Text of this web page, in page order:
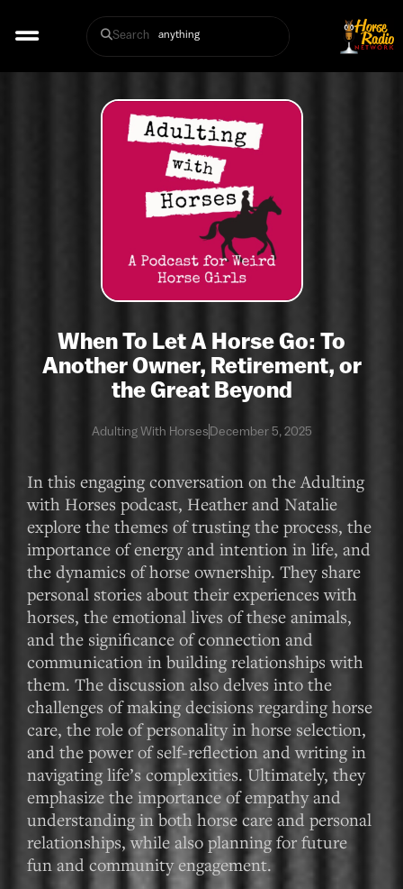
Search
When To Let A Horse Go: To
Another Owner, Retirement, or
the Great Beyond
Adulting With HorsesDecember 5, 2025
In this engaging conversation on the Adulting
with Horses podcast, Heather and Natalie
explore the themes of trusting the process, the
importance of energy and intention in life, and
the dynamics of horse ownership. They share
personal stories about their experiences with
horses, the emotional lives of these animals,
and the significance of connection and
communication in building relationships with
them. The discussion also delves into the
challenges of making decisions regarding horse
care, the role of personality in horse selection,
and the power of self-reflection and writing in
navigating life’s complexities. Ultimately, they
emphasize the importance of empathy and
understanding in both horse care and personal
relationships, while also planning for future
fun and community engagement.